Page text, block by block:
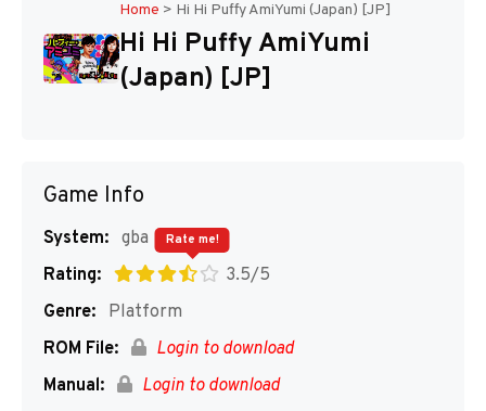
Home > Hi Hi Puffy AmiYumi (Japan) [JP]
Hi Hi Puffy AmiYumi
(Japan) [JP]
Game Info
System: gba
Rating:
3.5/5
Rate me!
Genre:
Platform
ROM File:
Login to download
Manual:
Login to download